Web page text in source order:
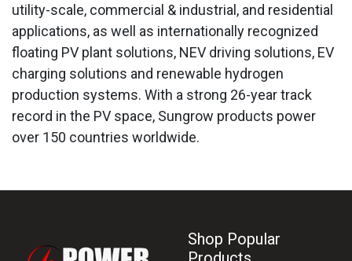
utility-scale, commercial & industrial, and residential
applications, as well as internationally recognized
floating PV plant solutions, NEV driving solutions, EV
charging solutions and renewable hydrogen
production systems. With a strong 26-year track
record in the PV space, Sungrow products power
over 150 countries worldwide.
Shop Popular